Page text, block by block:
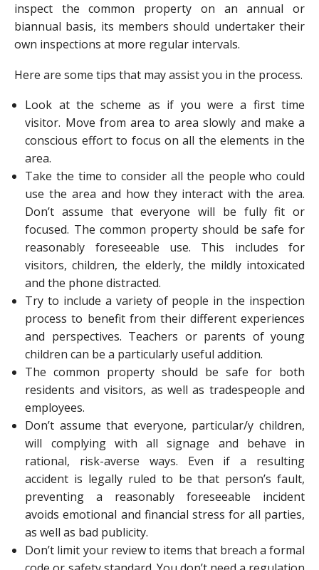
inspect the common property on an annual or
biannual basis, its members should undertaker their
own inspections at more regular intervals.
Here are some tips that may assist you in the process.
Look at the scheme as if you were a first time
visitor. Move from area to area slowly and make a
conscious effort to focus on all the elements in the
area.
Take the time to consider all the people who could
use the area and how they interact with the area.
Don’t assume that everyone will be fully fit or
focused. The common property should be safe for
reasonably foreseeable use. This includes for
visitors, children, the elderly, the mildly intoxicated
and the phone distracted.
Try to include a variety of people in the inspection
process to benefit from their different experiences
and perspectives. Teachers or parents of young
children can be a particularly useful addition.
The common property should be safe for both
residents and visitors, as well as tradespeople and
employees.
Don’t assume that everyone, particular/y children,
will complying with all signage and behave in
rational, risk-averse ways. Even if a resulting
accident is legally ruled to be that person’s fault,
preventing a reasonably foreseeable incident
avoids emotional and financial stress for all parties,
as well as bad publicity.
Don’t limit your review to items that breach a formal